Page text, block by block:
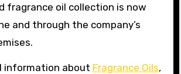
fragrance oil collection is now
and through the company’s
information about Fragrance Oils,